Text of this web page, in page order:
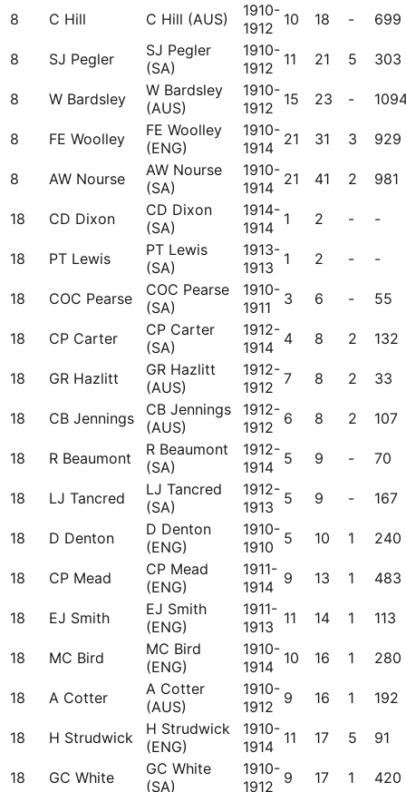
8 C Hill C Hill (AUS)
1910-
1912
10 18 - 699
8 SJ Pegler
SJ Pegler
(SA)
1910-
1912
11 21 5 303
8 W Bardsley
W Bardsley
(AUS)
1910-
1912
15 23 -
8 FE Woolley
FE Woolley
(ENG)
1910-
1914 21 31 3 929
8 AW Nourse
AW Nourse
(SA)
1910-
1914 21 41 2 981
18 CD Dixon
CD Dixon
(SA)
1914-
1914 1 2 - -
18 PT Lewis
PT Lewis
(SA)
1913-
1913
1 2 - -
18 COC Pearse
COC Pearse
(SA)
1910-
1911
3 6 - 55
18 CP Carter
CP Carter
(SA)
1912-
1914 4 8 2 132
18 GR Hazlitt
GR Hazlitt
(AUS)
1912-
1912 7 8 2 33
18 CB Jennings
CB Jennings
(AUS)
1912-
1912
6 8 2 107
18 R Beaumont
R Beaumont
(SA)
1912-
1914 5 9 - 70
18 LJ Tancred
LJ Tancred
(SA)
1912-
1913
5 9 - 167
18 D Denton
D Denton
(ENG)
1910-
1910
5 10 1 240
18 CP Mead
CP Mead
(ENG)
1911-
1914 9 13 1 483
18 EJ Smith
EJ Smith
(ENG)
1911-
1913
11 14 1 113
18 MC Bird
MC Bird
(ENG)
1910-
1914 10 16 1 280
18 A Cotter
A Cotter
(AUS)
1910-
1912
9 16 1 192
18 H Strudwick
H Strudwick
(ENG)
1910-
1914 11 17 5 91
18 GC White
GC White
(SA)
1910-
1912
9 17 1 420